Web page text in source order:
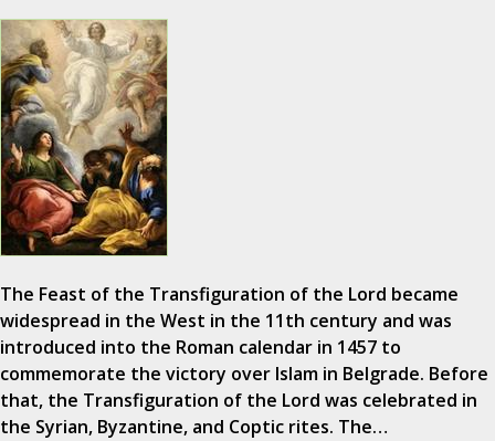
The Feast of the Transfiguration of the Lord became
widespread in the West in the 11th century and was
introduced into the Roman calendar in 1457 to
commemorate the victory over Islam in Belgrade. Before
that, the Transfiguration of the Lord was celebrated in
the Syrian, Byzantine, and Coptic rites. The…